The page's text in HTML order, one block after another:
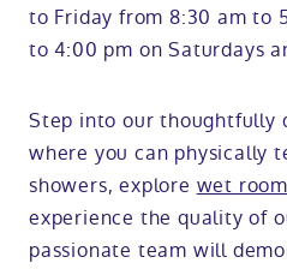
to Friday from 8:30 am to
to 4:00 pm on Saturdays
Step into our thoughtfully
where you can physically
showers, explore wet room
experience the quality of
passionate team will